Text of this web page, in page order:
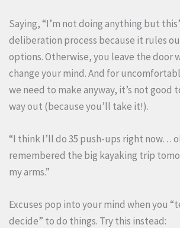
Saying, “I’m not doing anything but
deliberation process because it rules
options. Otherwise, you leave the door
change your mind. And for
we need to make anyway, it’s not good
way out (because you’ll take it!).
“I think I’ll do 35 push-ups right now…
remembered the big kayaking trip
my arms.”
Excuses pop into your mind when you
decide” to do things. Try this instead: